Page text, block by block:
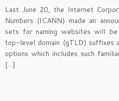
Last June 20, the Internet
Numbers (ICANN) made an
sets for naming websites will
top-level domain (gTLD)
options which includes such
[…]